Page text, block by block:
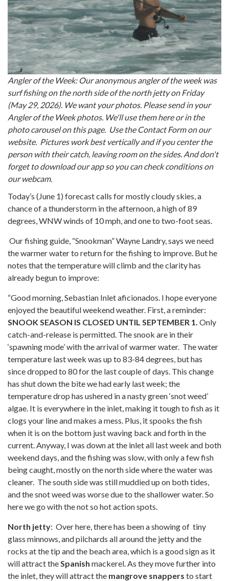
Angler of the Week: Our anonymous angler of the week was
surf fishing on the north side of the north jetty on Friday
(May 29, 2026). We want your photos. Please send in your
Angler of the Week photos. We'll use them here or in the
photo carousel on this page. Use the Contact Form on our
website. Pictures work best vertically and if you center the
person with their catch, leaving room on the sides. And don't
forget to download our app so you can check conditions on
our webcam.
Today’s (June 1) forecast calls for mostly cloudy skies, a
chance of a thunderstorm in the afternoon, a high of 89
degrees, WNW winds of 10 mph, and one to two-foot seas.
Our fishing guide, “Snookman” Wayne Landry, says we need
the warmer water to return for the fishing to improve. But he
notes that the temperature will climb and the clarity has
already begun to improve:
“Good morning, Sebastian Inlet aficionados. I hope everyone
enjoyed the beautiful weekend weather. First, a reminder:
SNOOK SEASON IS CLOSED UNTIL SEPTEMBER 1. Only
catch-and-release is permitted. The snook are in their
‘spawning mode’ with the arrival of warmer water. The water
temperature last week was up to 83-84 degrees, but has
since dropped to 80 for the last couple of days. This change
has shut down the bite we had early last week; the
temperature drop has ushered in a nasty green ‘snot weed’
algae. It is everywhere in the inlet, making it tough to fish as it
clogs your line and makes a mess. Plus, it spooks the fish
when it is on the bottom just waving back and forth in the
current. Anyway, I was down at the inlet all last week and both
weekend days, and the fishing was slow, with only a few fish
being caught, mostly on the north side where the water was
cleaner. The south side was still muddied up on both tides,
and the snot weed was worse due to the shallower water. So
here we go with the not so hot action spots.
North jetty: Over here, there has been a showing of tiny
glass minnows, and pilchards all around the jetty and the
rocks at the tip and the beach area, which is a good sign as it
will attract the Spanish mackerel. As they move further into
the inlet, they will attract the mangrove snappers to start